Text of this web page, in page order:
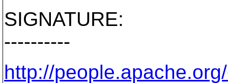
SIGNATURE:
----------
http://